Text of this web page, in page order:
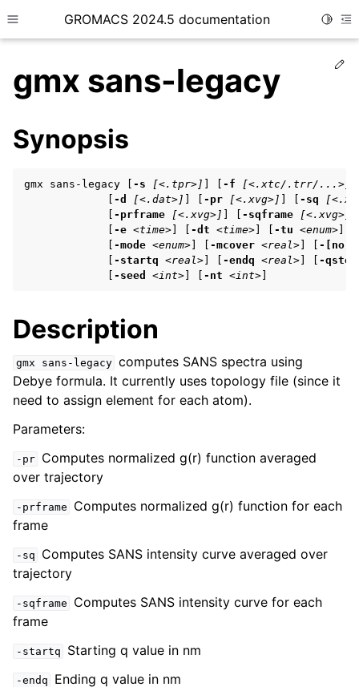
Toggle site navigation sidebar
GROMACS 2024.5 documentation
child pages in navigation
child pages in navigation
child pages in navigation
child pages in navigation
child pages in navigation
gmx sans-legacy
Synopsis
gmx sans-legacy [ -s [<.tpr>] -f [<.xtc/.trr/...>]
-d [<.dat>] -pr [<.xvg>] -sq
-prframe [<.xvg>] -sqframe [<.xvg>]
-e <time> -dt <time> -tu <enum>
-mode <enum> -mcover <real>
-
-startq <real> -endq <real>
-qstep
-seed <int> -nt <int>
Description
gmx sans-legacy computes SANS spectra using
Debye formula. It currently uses topology file (since it
need to assign element for each atom).
Parameters:
-pr
Computes normalized g(r) function averaged
over trajectory
-prframe
Computes normalized g(r) function for each
frame
-sq
Computes SANS intensity curve averaged over
trajectory
-sqframe
Computes SANS intensity curve for each
frame
-startq Starting q value in nm
-endq Ending q value in nm